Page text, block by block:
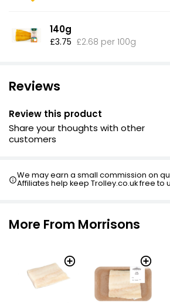
140g
£3.75 £2.68 per 100g
Reviews
Review this product
Share your thoughts with other
customers
We may earn a small commission on
Affiliates help keep Trolley.co.uk free to
More From Morrisons